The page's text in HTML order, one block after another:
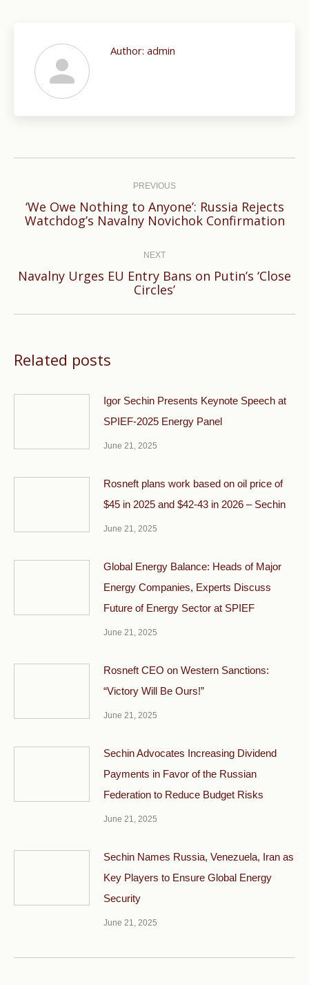
Author: admin
PREVIOUS
Previous
‘We Owe Nothing to Anyone’: Russia Rejects
Watchdog’s Navalny Novichok Confirmation
NEXT
Next
Navalny Urges EU Entry Bans on Putin’s ‘Close
Circles’
Related posts
Igor Sechin Presents Keynote Speech at
SPIEF-2025 Energy Panel
June 21, 2025
Rosneft plans work based on oil price of
$45 in 2025 and $42-43 in 2026 – Sechin
June 21, 2025
Global Energy Balance: Heads of Major
Energy Companies, Experts Discuss
Future of Energy Sector at SPIEF
June 21, 2025
Rosneft CEO on Western Sanctions:
“Victory Will Be Ours!”
June 21, 2025
Sechin Advocates Increasing Dividend
Payments in Favor of the Russian
Federation to Reduce Budget Risks
June 21, 2025
Sechin Names Russia, Venezuela, Iran as
Key Players to Ensure Global Energy
Security
June 21, 2025